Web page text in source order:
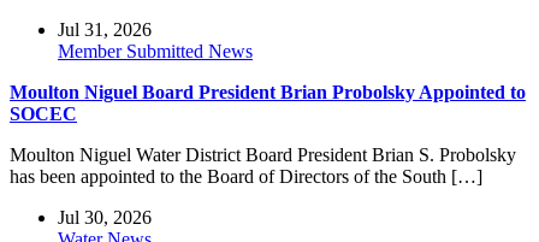
Jul 31, 2026
Member Submitted News
Moulton Niguel Board President Brian Probolsky Appointed to
SOCEC
Moulton Niguel Water District Board President Brian S. Probolsky
has been appointed to the Board of Directors of the South […]
Jul 30, 2026